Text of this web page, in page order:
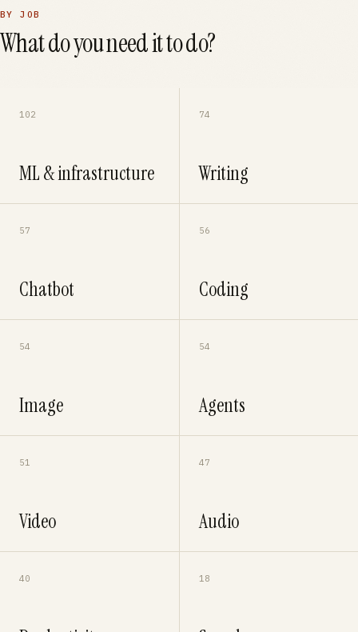
BY JOB
What do you need it to do?
102
ML & infrastructure
74
Writing
57
Chatbot
56
Coding
54
Image
54
Agents
51
Video
47
Audio
40 18